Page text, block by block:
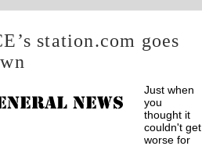
station.com goes
Just when
you
thought it
couldn't get
worse for